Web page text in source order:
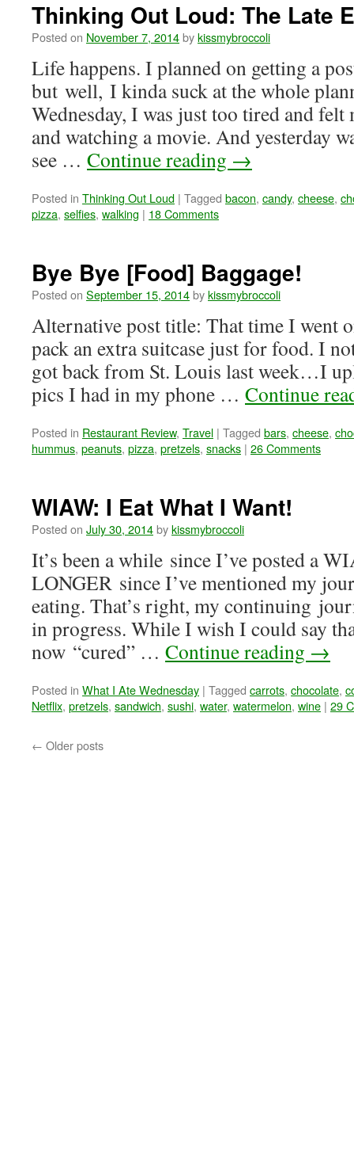
Thinking Out Loud: The Late
Posted on November 7, 2014bykissmybroccoli
Life happens. I planned on getting a
but well, I kinda suck at the whole
Wednesday, I was just too tired and
and watching a movie. And yesterday
see … Continue reading →
Posted in Thinking Out Loud | Tagged bacon, candy, cheese,
pizza, selfies, walking | 18 Comments
Bye Bye [Food] Baggage!
Posted on September 15, 2014bykissmybroccoli
Alternative post title: That time I went
pack an extra suitcase just for food. I
got back from St. Louis last week…I
pics I had in my phone … Continue
Posted in Restaurant Review, Travel | Tagged bars, cheese,
hummus, peanuts, pizza, pretzels, snacks | 26 Comments
WIAW: I Eat What I Want!
Posted on July 30, 2014bykissmybroccoli
It’s been a while since I’ve posted a
LONGER since I’ve mentioned my
eating. That’s right, my continuing
in progress. While I wish I could say
now “cured” … Continue reading →
Posted in What I Ate Wednesday | Tagged carrots, chocolate,
Netflix, pretzels, sandwich, sushi, water, watermelon, wine | 29
← Older posts